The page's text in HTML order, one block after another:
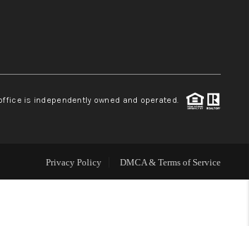
is independently owned and operated.
Privacy Policy DMCA & Terms of Service